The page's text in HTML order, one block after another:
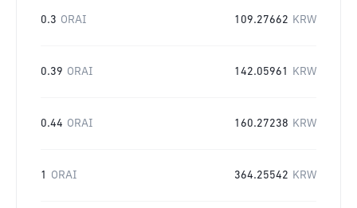
0.3 ORAI 109.27662 KRW
0.39 ORAI 142.05961 KRW
0.44 ORAI 160.27238 KRW
1 ORAI 364.25542 KRW